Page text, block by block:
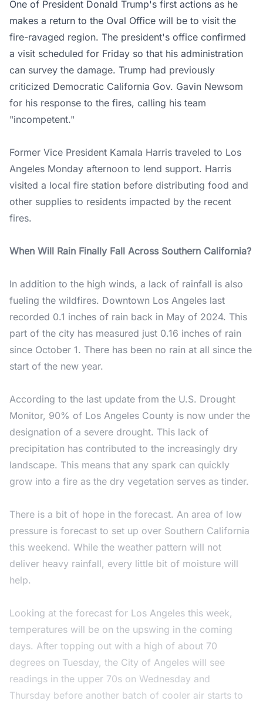
One of President Donald Trump's first actions as he
makes a return to the Oval Office will be to visit the
fire-ravaged region. The president's office confirmed
a visit scheduled for Friday so that his administration
can survey the damage. Trump had previously
criticized Democratic California Gov. Gavin Newsom
for his response to the fires, calling his team
"incompetent."
Former Vice President Kamala Harris traveled to Los
Angeles Monday afternoon to lend support. Harris
visited a local fire station before distributing food and
other supplies to residents impacted by the recent
fires.
When Will Rain Finally Fall Across Southern California?
In addition to the high winds, a lack of rainfall is also
fueling the wildfires. Downtown Los Angeles last
recorded 0.1 inches of rain back in May of 2024. This
part of the city has measured just 0.16 inches of rain
since October 1. There has been no rain at all since the
start of the new year.
According to the last update from the U.S. Drought
Monitor, 90% of Los Angeles County is now under the
designation of a severe drought. This lack of
precipitation has contributed to the increasingly dry
landscape. This means that any spark can quickly
grow into a fire as the dry vegetation serves as tinder.
There is a bit of hope in the forecast. An area of low
pressure is forecast to set up over Southern California
this weekend. While the weather pattern will not
deliver heavy rainfall, every little bit of moisture will
help.
Looking at the forecast for Los Angeles this week,
temperatures will be on the upswing in the coming
days. After topping out with a high of about 70
degrees on Tuesday, the City of Angeles will see
readings in the upper 70s on Wednesday and
Thursday before another batch of cooler air starts to